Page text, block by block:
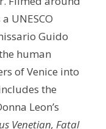
UNESCO
Guido
human
of Venice into
the
Leon’s
Venetian, Fatal